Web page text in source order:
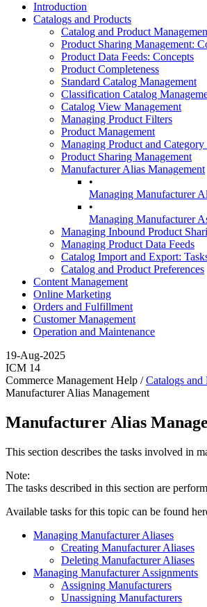
Introduction
Catalogs and Products
Catalog and Product
Product Sharing Management:
Product Data Feeds: Concepts
Product Completeness
Standard Catalog Management
Classification Catalog
Catalog View Management
Managing Product Filters
Product Management
Managing Product and Category
Product Sharing Management
Manufacturer Alias Management
•
Managing Manufacturer
•
Managing Manufacturer
Managing Inbound Product
Managing Product Data Feeds
Catalog Import and Export:
Catalog and Product Preferences
Content Management
Online Marketing
Orders and Fulfillment
Customer Management
Operation and Maintenance
19-Aug-2025
ICM 14
Commerce Management Help /Catalogs and
Manufacturer Alias Management
Manufacturer Alias
This section describes the tasks involved in
Note:
The tasks described in this section are
Available tasks for this topic can be found
Managing Manufacturer Aliases
Creating Manufacturer Aliases
Deleting Manufacturer Aliases
Managing Manufacturer Assignments
Assigning Manufacturers
Unassigning Manufacturers